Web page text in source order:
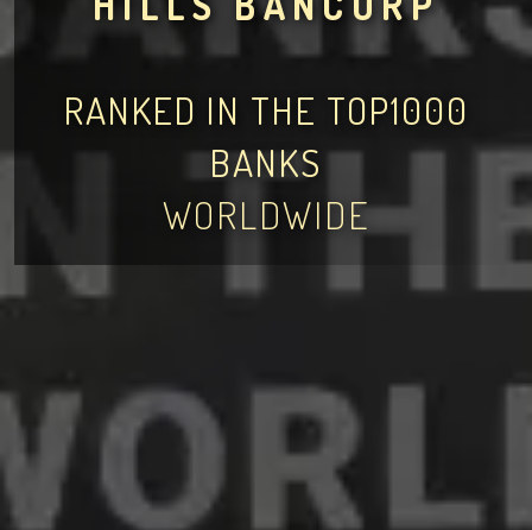
RANKED IN THE TOP1000
BANKS
WORLDWIDE